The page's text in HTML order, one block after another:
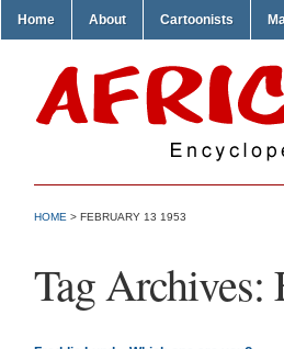
Home About Cartoonists
HOME > FEBRUARY 13 1953
Tag Archives: